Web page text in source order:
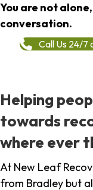
You are not
conversation.
Call Us 24/
Helping
towards
where ever
At New Leaf
from Bradley but